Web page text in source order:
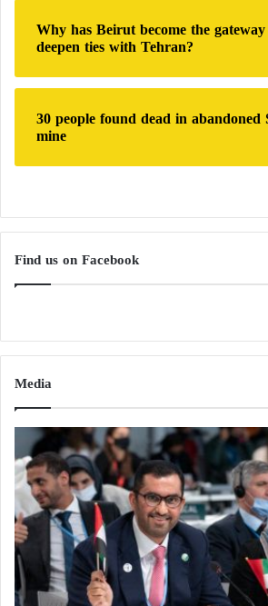
Why has Beirut become the
deepen ties with Tehran?
30 people found dead in
mine
Find us on Facebook
Media